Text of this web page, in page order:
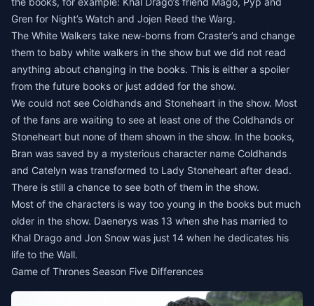
Gren for Night’s Watch and Jojen Reed the Warg.
The White Walkers take new-borns from Craster’s and change
them to baby white walkers in the show but we did not read
anything about changing in the books. This is either a spoiler
from the future books or just added for the show.
We could not see Coldhands and Stoneheart in the show. Most
of the fans are waiting to see at least one of the Coldhands or
Stoneheart but none of them shown in the show. In the books,
Bran was saved by a mysterious character name Coldhands
and Catelyn was transformed to Lady Stoneheart after dead.
There is still a chance to see both of them in the show.
Most of the characters is way too young in the books but much
older in the show. Daenerys was 13 when she has married to
Khal Drago and Jon Snow was just 14 when he dedicates his
life to the Wall.
Game of Thrones Season Five Differences